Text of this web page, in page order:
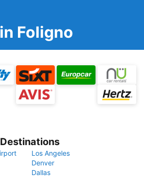
Foligno
Los Angeles
Denver
Dallas